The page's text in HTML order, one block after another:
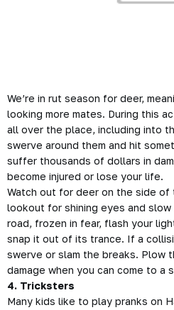
We’re in rut season for deer,
looking more mates. During this
all over the place, including into
swerve around them and hit
suffer thousands of dollars in
become injured or lose your life.
Watch out for deer on the side of
lookout for shining eyes and
road, frozen in fear, flash your
snap it out of its trance. If a
swerve or slam the breaks. Plow
damage when you can come to a
4. Tricksters
Many kids like to play pranks on